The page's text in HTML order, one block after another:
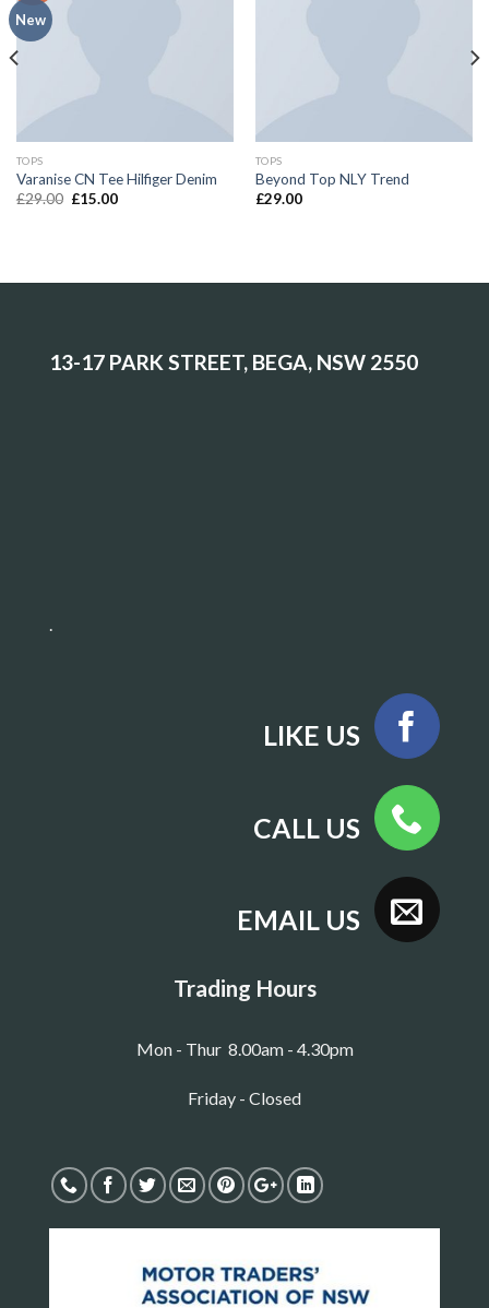
New
TOPS
Varanise CN Tee Hilfiger Denim
£29.00 £15.00
TOPS
Beyond Top NLY Trend
£29.00
13-17 PARK STREET, BEGA, NSW 2550
.
LIKE US
CALL US
EMAIL US
Trading Hours
Mon - Thur 8.00am - 4.30pm
Friday - Closed